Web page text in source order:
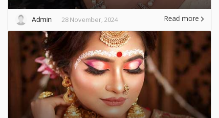
Admin 28 November, 2024 Read more